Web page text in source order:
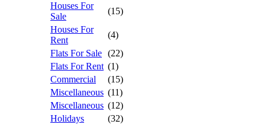
Houses For
Sale
(15)
Houses For
Rent
(4)
Flats For Sale (22)
Flats For Rent (1)
Commercial
(15)
Miscellaneous (11)
Miscellaneous (12)
Holidays
(32)